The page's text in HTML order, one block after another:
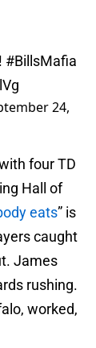
#BillsMafia
24,
four TD
Hall of
eats” is
caught
James
rushing.
worked,